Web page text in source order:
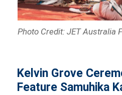
Photo Credit: JET Australia
Kelvin Grove
Feature Samuhika